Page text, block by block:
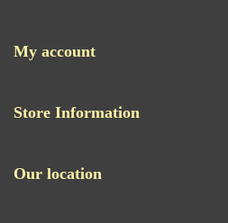
My account
Store Information
Our location